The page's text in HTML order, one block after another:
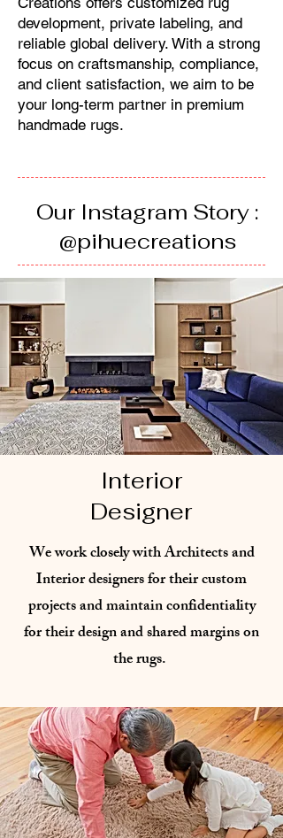
development, private labeling, and
reliable global delivery. With a strong
focus on craftsmanship, compliance,
and client satisfaction, we aim to be
your long-term partner in premium
handmade rugs.
Our Instagram Story :
@pihuecreations
Interior
Designer
We work closely with Architects and
Interior designers for their custom
projects and maintain confidentiality
for their design and shared margins on
the rugs. ​